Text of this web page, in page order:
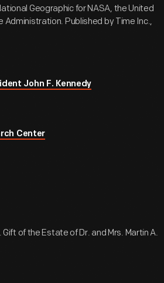
Geographic for NASA, the United
Published by Time Inc.,
John F. Kennedy
Center
of the Estate of Dr. and Mrs. Martin A.